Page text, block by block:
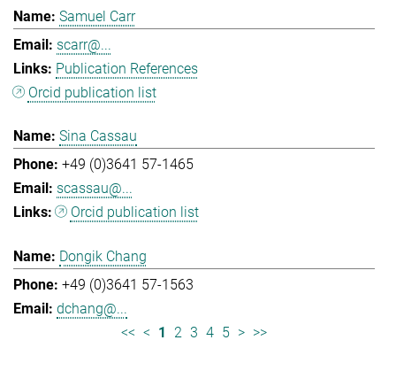
Samuel Carr
scarr@...
Publication References
Orcid publication list
Sina Cassau
+49 (0)3641 57-1465
scassau@...
Orcid publication list
Dongik Chang
+49 (0)3641 57-1563
dchang@...
<< < 1 2 3 4 5 > >>